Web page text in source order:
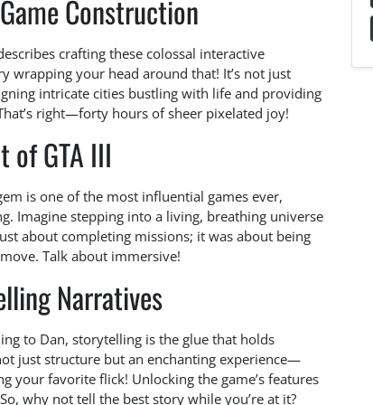
Construction
crafting these colossal interactive
wrapping your head around that! It’s not just
intricate cities bustling with life and providing
right—forty hours of sheer pixelated joy!
of GTA III
is one of the most influential games ever,
Imagine stepping into a living, breathing universe
about completing missions; it was about being
Talk about immersive!
Narratives
to Dan, storytelling is the glue that holds
just structure but an enchanting experience—
your favorite flick! Unlocking the game’s features
why not tell the best story while you’re at it?